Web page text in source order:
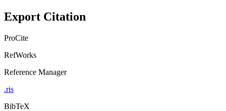
Export Citation
ProCite
RefWorks
Reference Manager
.ris
BibTeX